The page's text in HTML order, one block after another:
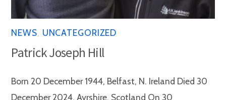
NEWS UNCATEGORIZED
Patrick Joseph Hill
Born 20 December 1944, Belfast, N. Ireland Died 30
December 2024, Ayrshire, Scotland On 30